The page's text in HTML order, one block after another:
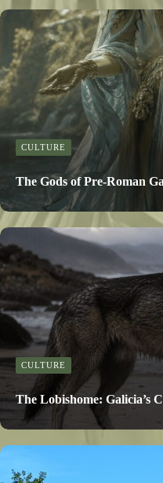
CULTURE
The Gods of Pre-Roman
CULTURE
The Lobishome: Galicia’s